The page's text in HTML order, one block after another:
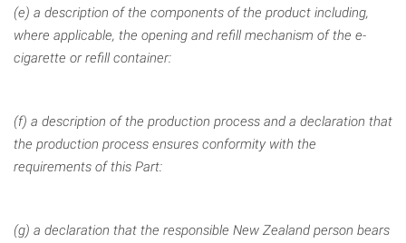
(e) a description of the components of the product including,
where applicable, the opening and refill mechanism of the e-
cigarette or refill container:
(f) a description of the production process and a declaration that
the production process ensures conformity with the
requirements of this Part:
(g) a declaration that the responsible New Zealand person bears